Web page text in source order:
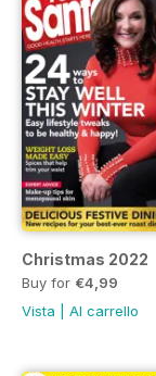
Christmas 2022
Buy for €4,99
Vista
Al carrello